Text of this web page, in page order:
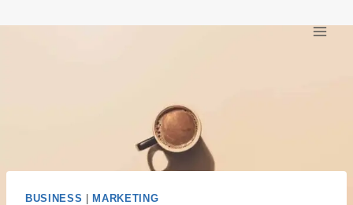
BUSINESS MARKETING